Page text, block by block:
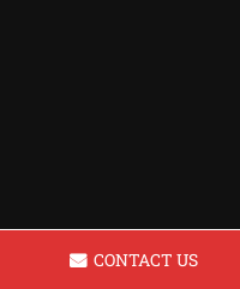
CONTACT US